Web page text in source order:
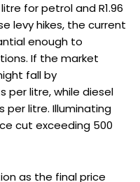
for petrol and R1.96
levy hikes, the current
enough to
If the market
fall by
per litre, while diesel
per litre. Illuminating
cut exceeding 500
as the final price